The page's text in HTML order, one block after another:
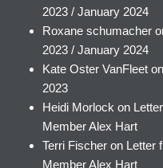
2023 / January 2024
Roxane schumacher
2023 / January 2024
Kate Oster VanFleet on
2023
Heidi Morlock on
Member Alex Hart
Terri Fischer on Letter
Member Alex Hart